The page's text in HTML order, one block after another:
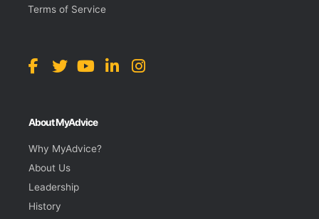
Terms of Service
About MyAdvice
Why MyAdvice?
About Us
Leadership
History